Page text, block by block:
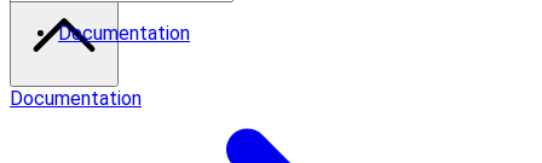
Documentation
Documentation